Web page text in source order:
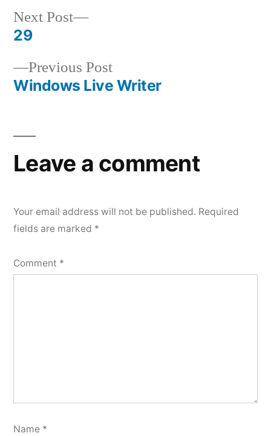
Post
navigation
Previous PostPrevious
post:
Windows Live Writer
Next Post
Next
29
Leave a comment
Your email address will not be published. Required
fields are marked *
Comment *
Name *